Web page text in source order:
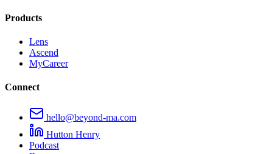
Products
Lens
Ascend
MyCareer
Connect
hello@beyond-ma.com
Hutton Henry
Podcast